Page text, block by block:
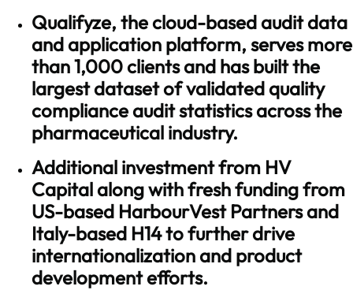
Qualifyze, the cloud-based audit data
and application platform, serves more
than 1,000 clients and has built the
largest dataset of validated quality
compliance audit statistics across the
pharmaceutical industry.
Additional investment from HV
Capital along with fresh funding from
US-based HarbourVest Partners and
Italy-based H14 to further drive
internationalization and product
development efforts.